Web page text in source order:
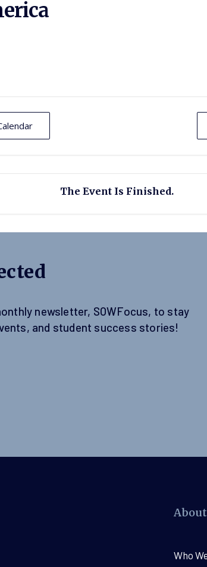
The Event Is Finished.
newsletter, SOWFocus, to stay
and student success stories!
About
Who